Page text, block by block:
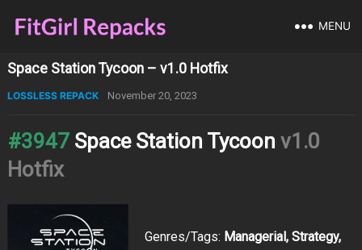
MENU
Space Station Tycoon – v1.0 Hotfix
LOSSLESS REPACK November 20, 2023
#3947 Space Station Tycoon v1.0
Hotfix
Genres/Tags: Managerial, Strategy,